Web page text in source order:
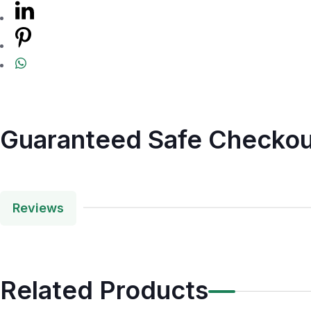
Guaranteed Safe
Reviews
Related Products